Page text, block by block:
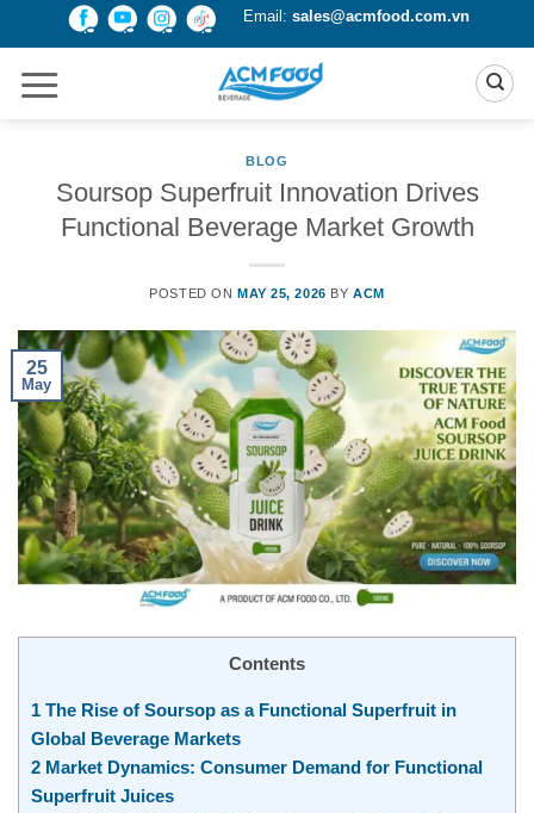
Email: sales@acmfood.com.vn
BLOG
Soursop Superfruit Innovation Drives
Functional Beverage Market Growth
POSTED ON MAY 25, 2026 BY ACM
25
May
Contents
1 The Rise of Soursop as a Functional Superfruit in
Global Beverage Markets
2 Market Dynamics: Consumer Demand for Functional
Superfruit Juices